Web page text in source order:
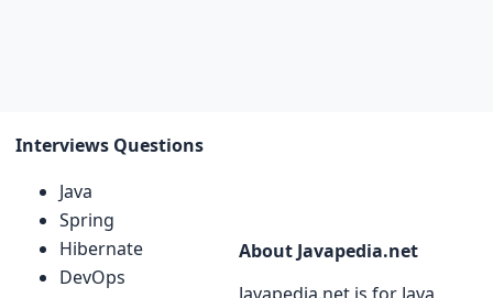
Interviews Questions
Java
Spring
Hibernate
DevOps
About Javapedia.net